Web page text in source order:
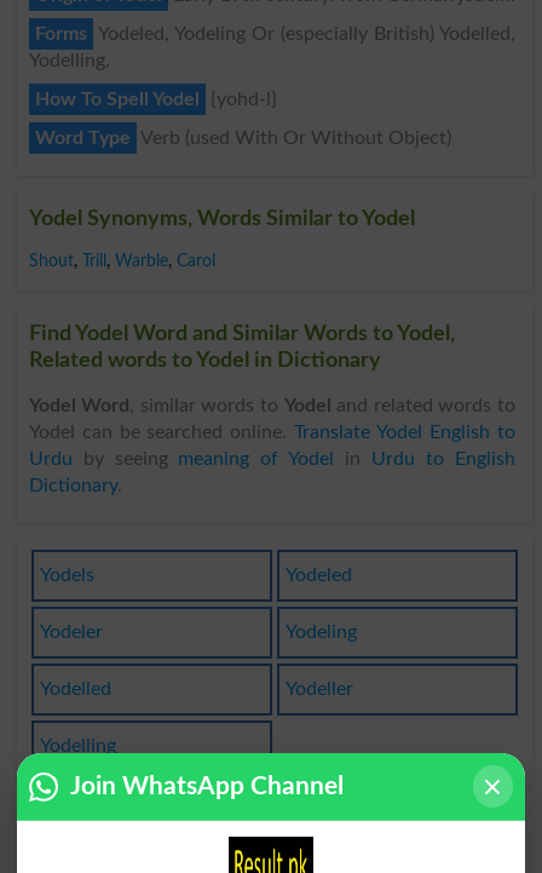
Forms Yodeled, Yodeling Or (especially British) Yodelled,
Yodelling.
How To Spell Yodel
{yohd-l}
Word Type Verb (used With Or Without Object)
Yodel Synonyms, Words Similar to Yodel
Shout, Trill , Warble, Carol
Find Yodel Word and Similar Words to Yodel,
Related words to Yodel in Dictionary
Yodel Word , similar words to Yodel
and related words to
Yodel can be searched online.Translate Yodel English to
Urdu by seeing meaning of Yodel in Urdu to English
Dictionary.
Yodels Yodeled
Yodeler Yodeling
Yodelled Yodeller
Yodelling
Join WhatsApp Channel